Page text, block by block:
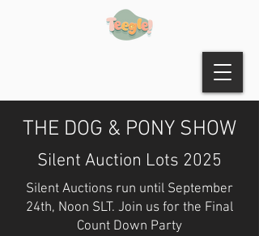
THE DOG & PONY SHOW
Silent Auction Lots 2025
Silent Auctions run until September
24th, Noon SLT. Join us for the Final
Count Down Party